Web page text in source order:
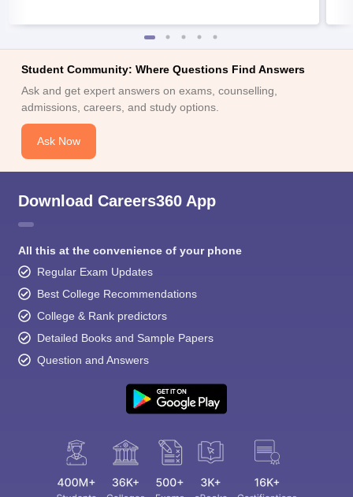
Student Community: Where Questions Find Answers
Ask and get expert answers on exams, counselling,
admissions, careers, and study options.
Ask Now
Download Careers360 App
All this at the convenience of your phone
Regular Exam Updates
Best College Recommendations
College & Rank predictors
Detailed Books and Sample Papers
Question and Answers